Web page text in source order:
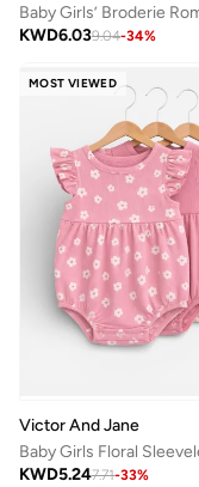
KWD6.039.04-34%
MOST VIEWED
Victor And Jane
KWD5.247.71-33%